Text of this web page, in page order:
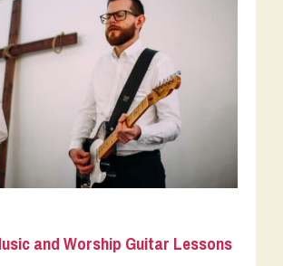
and Worship Guitar Lessons